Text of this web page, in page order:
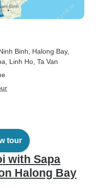
Ninh Binh , Halong Bay,
, Linh Ho , Ta Van
tour
with Sapa
Halong Bay